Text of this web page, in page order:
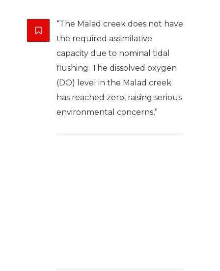
“The Malad creek does not have
the required assimilative
capacity due to nominal tidal
flushing. The dissolved oxygen
(DO) level in the Malad creek
has reached zero, raising serious
environmental concerns,”